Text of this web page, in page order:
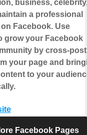
business,
a professional
Facebook. Use
grow your Facebook
by cross-
your page and
to your
Facebook Pages